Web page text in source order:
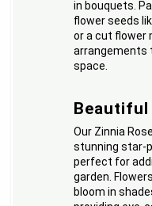
in bouquets.
flower seeds
or a cut flower
arrangements
space.
Beautiful
Our Zinnia
stunning star-
perfect for
garden.
bloom in